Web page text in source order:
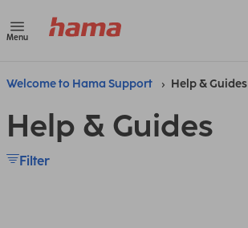
Menu
Welcome to Hama Support Help & Guides
Help & Guides
Filter